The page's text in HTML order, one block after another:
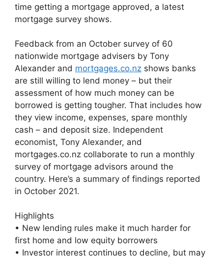
time getting a mortgage approved, a latest
mortgage survey shows.
Feedback from an October survey of 60
nationwide mortgage advisers by Tony
Alexander and mortgages.co.nz shows banks
are still willing to lend money – but their
assessment of how much money can be
borrowed is getting tougher. That includes how
they view income, expenses, spare monthly
cash – and deposit size. Independent
economist, Tony Alexander, and
mortgages.co.nz collaborate to run a monthly
survey of mortgage advisors around the
country. Here’s a summary of findings reported
in October 2021.
Highlights
• New lending rules make it much harder for
first home and low equity borrowers
• Investor interest continues to decline, but may